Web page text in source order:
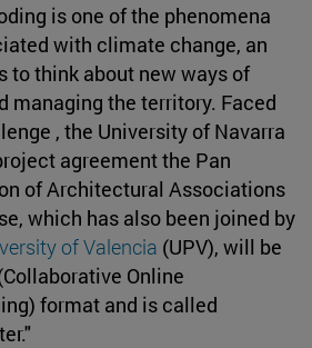
is one of the phenomena
with climate change, an
to think about new ways of
managing the territory. Faced
, the University of Navarra
agreement the Pan
of Architectural Associations
which has also been joined by
of Valencia (UPV), will be
Online
format and is called